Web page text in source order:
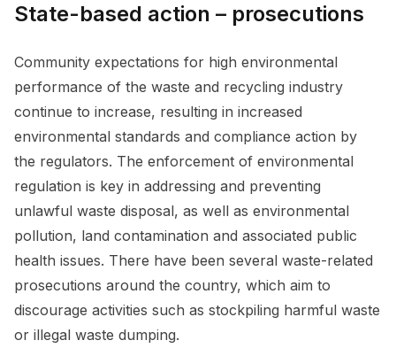
State-based action – prosecutions
Community expectations for high environmental
performance of the waste and recycling industry
continue to increase, resulting in increased
environmental standards and compliance action by
the regulators. The enforcement of environmental
regulation is key in addressing and preventing
unlawful waste disposal, as well as environmental
pollution, land contamination and associated public
health issues. There have been several waste-related
prosecutions around the country, which aim to
discourage activities such as stockpiling harmful waste
or illegal waste dumping.